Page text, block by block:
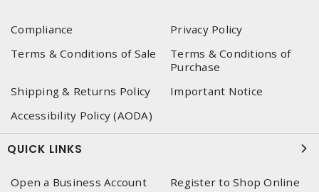
Compliance
Privacy Policy
Terms & Conditions of Sale
Terms & Conditions of
Purchase
Shipping & Returns Policy
Important Notice
Accessibility Policy (AODA)
QUICK LINKS
Open a Business Account
Register to Shop Online